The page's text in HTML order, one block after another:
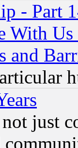
- Part
With
and
just